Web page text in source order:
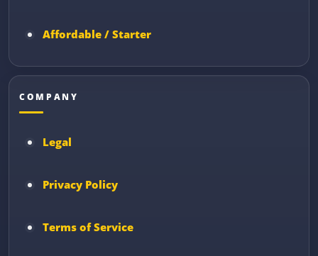
Affordable / Starter
COMPANY
Legal
Privacy Policy
Terms of Service